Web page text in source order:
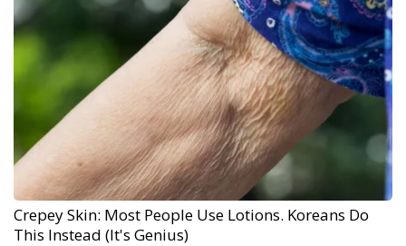
Crepey Skin: Most People Use Lotions. Koreans Do
This Instead (It's Genius)